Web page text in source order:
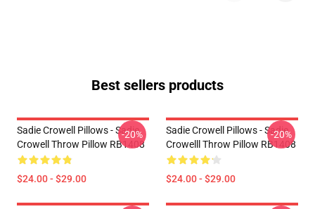
Best sellers products
Sadie Crowell Pillows - Sadie
Crowell Throw Pillow RB1408
$24.00 - $29.00
-20%
Sadie Crowell Pillows - Sadie
Crowelll Throw Pillow RB1408
$24.00 - $29.00
-20%